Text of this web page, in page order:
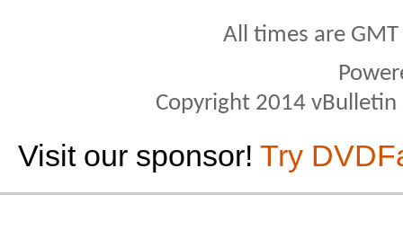
All times are
Copyright 2014
Visit our sponsor! Try